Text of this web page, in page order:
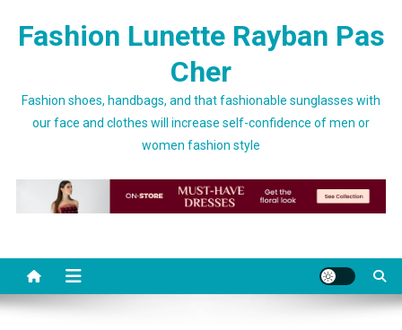
Fashion Lunette Rayban Pas
Cher
Fashion shoes, handbags, and that fashionable sunglasses with
our face and clothes will increase self-confidence of men or
women fashion style